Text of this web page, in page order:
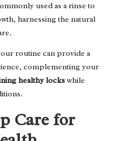
used as a rinse to
harnessing the natural
routine can provide a
complementing your
healthy lockswhile
Care for